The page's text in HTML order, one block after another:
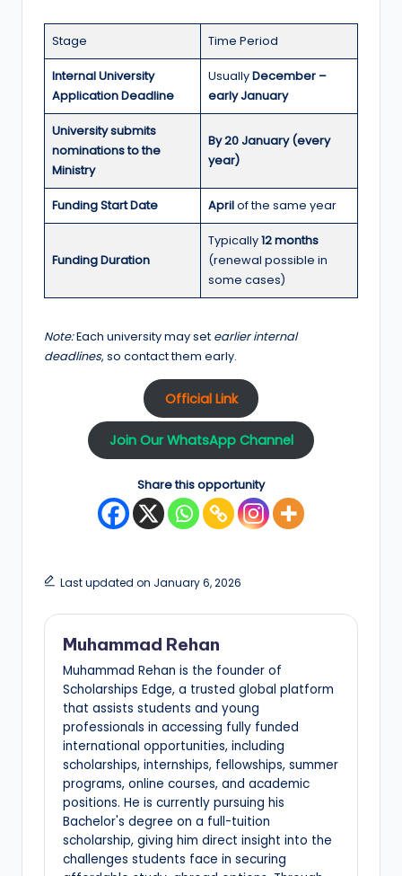
Stage Time Period
Internal University
Application Deadline
UsuallyDecember –
early January
University submits
nominations to the
Ministry
By 20 January (every
year)
Funding Start Date Aprilof the same year
Funding Duration
Typically12 months
(renewal possible in
some cases)
Note:Each university may set earlier internal
deadlines, so contact them early.
Official Link
Join Our WhatsApp Channel
Share this opportunity
Last updated on January 6, 2026
Muhammad Rehan
Muhammad Rehan is the founder of
Scholarships Edge, a trusted global platform
that assists students and young
professionals in accessing fully funded
international opportunities, including
scholarships, internships, fellowships, summer
programs, online courses, and academic
positions. He is currently pursuing his
Bachelor's degree on a full-tuition
scholarship, giving him direct insight into the
challenges students face in securing